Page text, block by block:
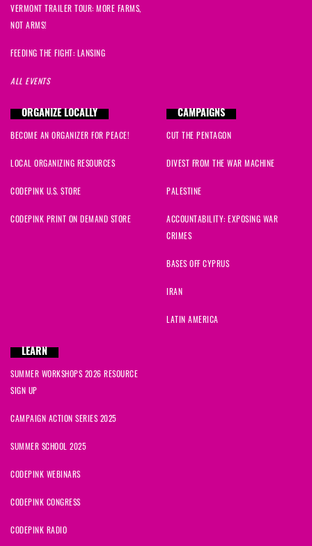
VERMONT TRAILER TOUR: MORE FARMS,
NOT ARMS!
FEEDING THE FIGHT: LANSING
ALL EVENTS
ORGANIZE LOCALLY
BECOME AN ORGANIZER FOR PEACE!
LOCAL ORGANIZING RESOURCES
CODEPINK U.S. STORE
CODEPINK PRINT ON DEMAND STORE
CAMPAIGNS
CUT THE PENTAGON
DIVEST FROM THE WAR MACHINE
PALESTINE
ACCOUNTABILITY: EXPOSING WAR
CRIMES
BASES OFF CYPRUS
IRAN
LATIN AMERICA
LEARN
SUMMER WORKSHOPS 2026 RESOURCE
SIGN UP
CAMPAIGN ACTION SERIES 2025
SUMMER SCHOOL 2025
CODEPINK WEBINARS
CODEPINK CONGRESS
CODEPINK RADIO